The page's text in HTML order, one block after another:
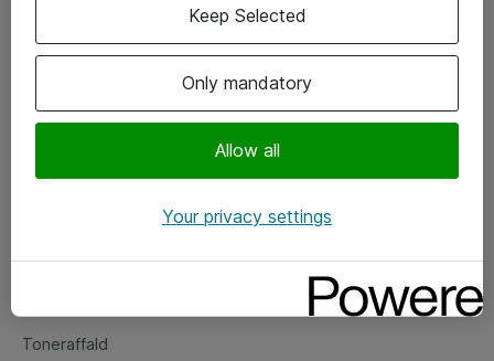
Om eShop
Salgs- og leveringsbetingelser
Fejlmelding
Toneraffald
Only mandatory
Allow all
Keep Selected
Your privacy settings